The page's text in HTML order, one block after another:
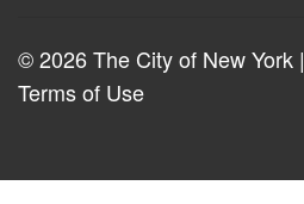
© 2026 The City of New York |
Terms of Use